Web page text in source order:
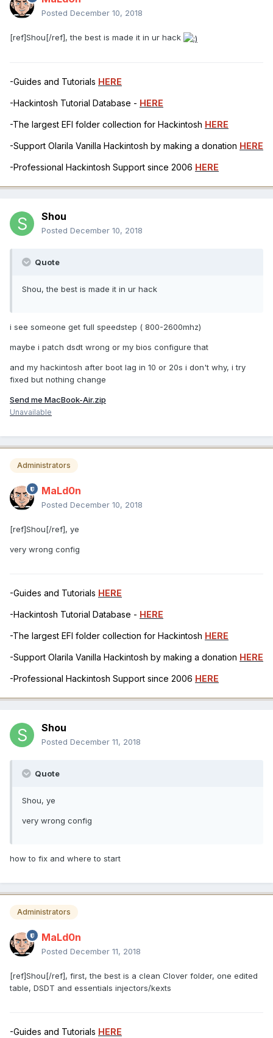
Posted December 10, 2018
[ref]Shou[/ref], the best is made it in ur hack
-Guides and Tutorials HERE
-Hackintosh Tutorial Database - HERE
-The largest EFI folder collection for Hackintosh HERE
-Support Olarila Vanilla Hackintosh by making a donation HERE
-Professional Hackintosh Support since 2006 HERE
Shou
Posted December 10, 2018
Quote
Shou, the best is made it in ur hack
i see someone get full speedstep ( 800-2600mhz)
maybe i patch dsdt wrong or my bios configure that
and my hackintosh after boot lag in 10 or 20s i don't why, i try
fixed but nothing change
Send me MacBook-Air.zip
Unavailable
Administrators
MaLd0n
Posted December 10, 2018
[ref]Shou[/ref], ye
very wrong config
-Guides and Tutorials HERE
-Hackintosh Tutorial Database - HERE
-The largest EFI folder collection for Hackintosh HERE
-Support Olarila Vanilla Hackintosh by making a donation HERE
-Professional Hackintosh Support since 2006 HERE
Shou
Posted December 11, 2018
Quote
Shou, ye
very wrong config
how to fix and where to start
Administrators
MaLd0n
Posted December 11, 2018
[ref]Shou[/ref], first, the best is a clean Clover folder, one edited
table, DSDT and essentials injectors/kexts
-Guides and Tutorials HERE